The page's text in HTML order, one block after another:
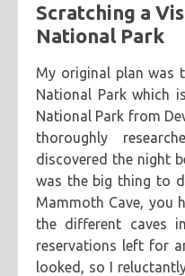
Scratching a
National Park
My original plan was
National Park which
National Park from
thoroughly
discovered the night
was the big thing to
Mammoth Cave, you
the different caves
reservations left for
looked, so I